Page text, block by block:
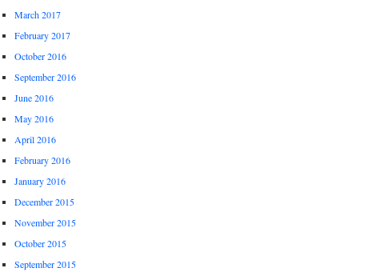
March 2017
February 2017
October 2016
September 2016
June 2016
May 2016
April 2016
February 2016
January 2016
December 2015
November 2015
October 2015
September 2015